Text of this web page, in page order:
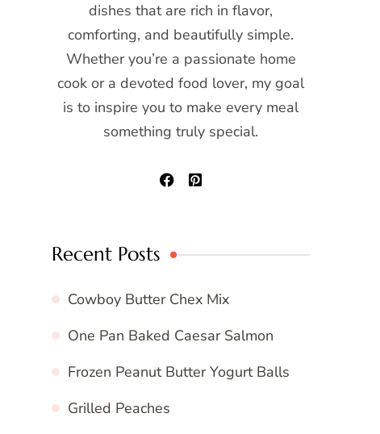
dishes that are rich in flavor,
comforting, and beautifully simple.
Whether you’re a passionate home
cook or a devoted food lover, my goal
is to inspire you to make every meal
something truly special.
Recent Posts
Cowboy Butter Chex Mix
One Pan Baked Caesar Salmon
Frozen Peanut Butter Yogurt Balls
Grilled Peaches